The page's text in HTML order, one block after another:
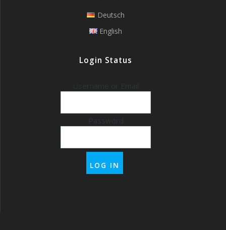
Deutsch
English
Login Status
Username or Email
Password